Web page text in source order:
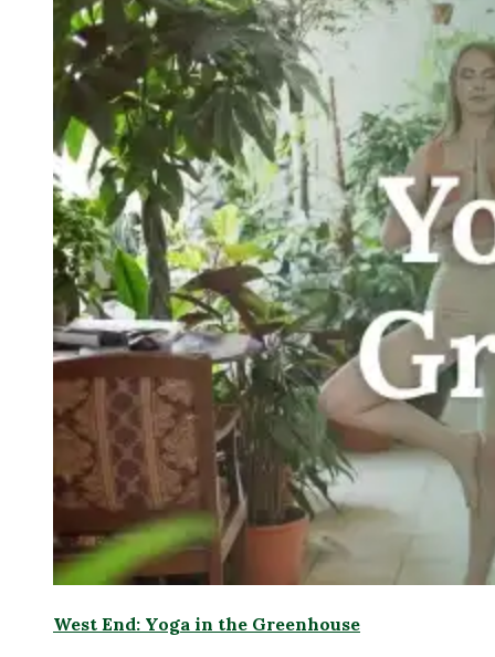
West End: Yoga in the Greenhouse